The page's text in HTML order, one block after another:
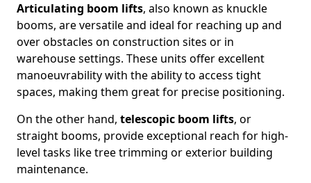
Articulating boom lifts, also known as knuckle
booms, are versatile and ideal for reaching up and
over obstacles on construction sites or in
warehouse settings. These units offer excellent
manoeuvrability with the ability to access tight
spaces, making them great for precise positioning.
On the other hand, telescopic boom lifts, or
straight booms, provide exceptional reach for high-
level tasks like tree trimming or exterior building
maintenance.